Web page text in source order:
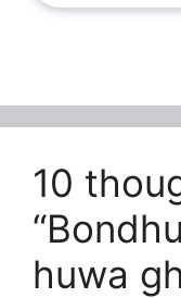
10
huwa